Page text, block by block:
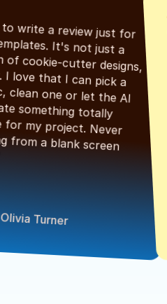
bunch of cookie-cutter designs,
generate something totally
starting from a blank screen
Olivia Turner